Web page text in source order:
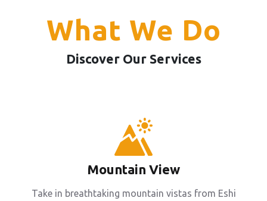
What We Do
Discover Our Services
Mountain View
Take in breathtaking mountain vistas from Eshi